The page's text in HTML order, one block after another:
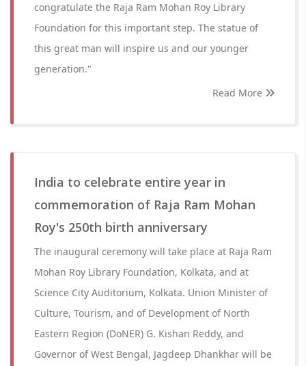
congratulate the Raja Ram Mohan Roy Library
Foundation for this important step. The statue of
this great man will inspire us and our younger
generation."
Read More
India to celebrate entire year in
commemoration of Raja Ram Mohan
Roy's 250th birth anniversary
The inaugural ceremony will take place at Raja Ram
Mohan Roy Library Foundation, Kolkata, and at
Science City Auditorium, Kolkata. Union Minister of
Culture, Tourism, and of Development of North
Eastern Region (DoNER) G. Kishan Reddy, and
Governor of West Bengal, Jagdeep Dhankhar will be